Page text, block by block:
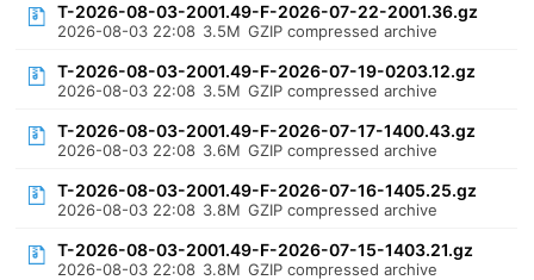
T-2026-08-03-2001.49-F-2026-07-22-2001.36.gz
2026-08-03 22:08 3.5M GZIP compressed archive
T-2026-08-03-2001.49-F-2026-07-19-0203.12.gz
2026-08-03 22:08 3.5M GZIP compressed archive
T-2026-08-03-2001.49-F-2026-07-17-1400.43.gz
2026-08-03 22:08 3.6M GZIP compressed archive
T-2026-08-03-2001.49-F-2026-07-16-1405.25.gz
2026-08-03 22:08 3.8M GZIP compressed archive
T-2026-08-03-2001.49-F-2026-07-15-1403.21.gz
2026-08-03 22:08 3.8M GZIP compressed archive